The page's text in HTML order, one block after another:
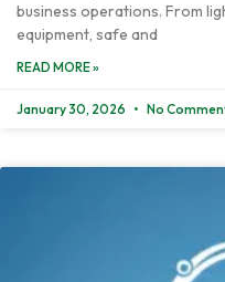
business operations. From
equipment, safe and
READ MORE »
January 30, 2026 No